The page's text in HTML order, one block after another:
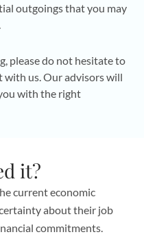
outgoings that you may
please do not hesitate to
with us. Our advisors will
with the right
it?
current economic
about their job
commitments.